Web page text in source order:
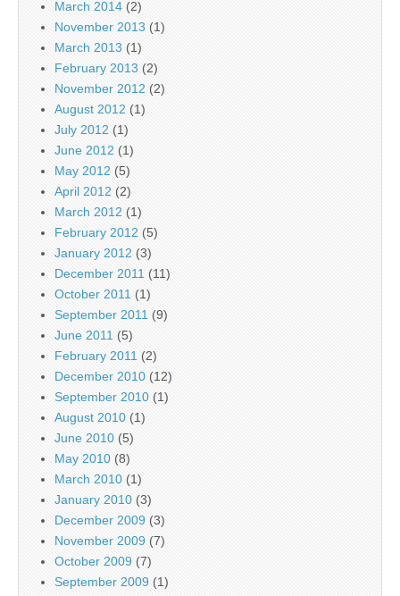
March 2014 (2)
November 2013 (1)
March 2013 (1)
February 2013 (2)
November 2012 (2)
August 2012 (1)
July 2012 (1)
June 2012 (1)
May 2012 (5)
April 2012 (2)
March 2012 (1)
February 2012 (5)
January 2012 (3)
December 2011 (11)
October 2011 (1)
September 2011 (9)
June 2011 (5)
February 2011 (2)
December 2010 (12)
September 2010 (1)
August 2010 (1)
June 2010 (5)
May 2010 (8)
March 2010 (1)
January 2010 (3)
December 2009 (3)
November 2009 (7)
October 2009 (7)
September 2009 (1)